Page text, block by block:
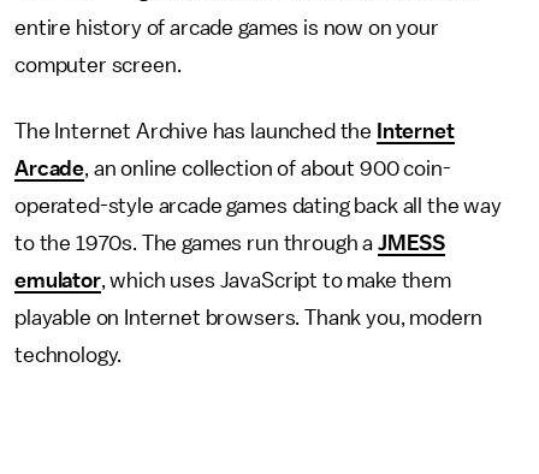
entire history of arcade games is now on your
computer screen.
The Internet Archive has launched the
Internet
Arcade, an online collection of about 900 coin-
operated-style arcade games dating back all the way
to the 1970s. The games run through a JMESS
emulator, which uses JavaScript to make them
playable on Internet browsers. Thank you, modern
technology.